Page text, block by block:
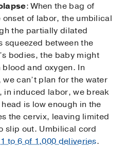
: When the bag of
of labor, the umbilical
the partially dilated
squeezed between the
bodies, the baby might
and oxygen. In
can’t plan for the water
in induced labor, we break
is low enough in the
the cervix, leaving limited
slip out. Umbilical cord
1 to 6 of 1,000 deliveries.